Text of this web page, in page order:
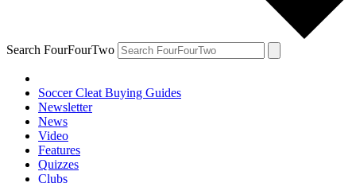
Search FourFourTwo
Soccer Cleat Buying Guides
Newsletter
News
Video
Features
Quizzes
Clubs